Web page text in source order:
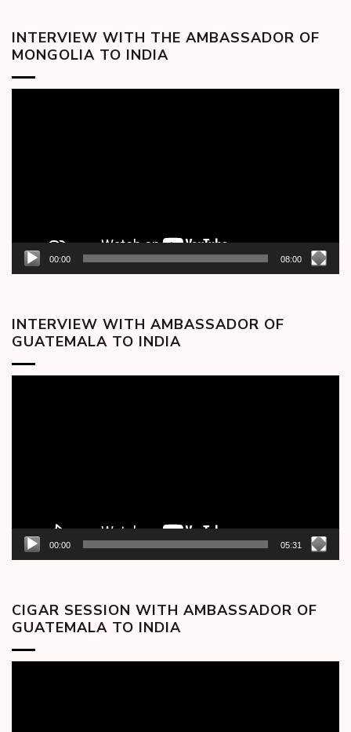
INTERVIEW WITH THE AMBASSADOR OF
MONGOLIA TO INDIA
00:00 08:00
INTERVIEW WITH AMBASSADOR OF
GUATEMALA TO INDIA
00:00 05:31
CIGAR SESSION WITH AMBASSADOR OF
GUATEMALA TO INDIA